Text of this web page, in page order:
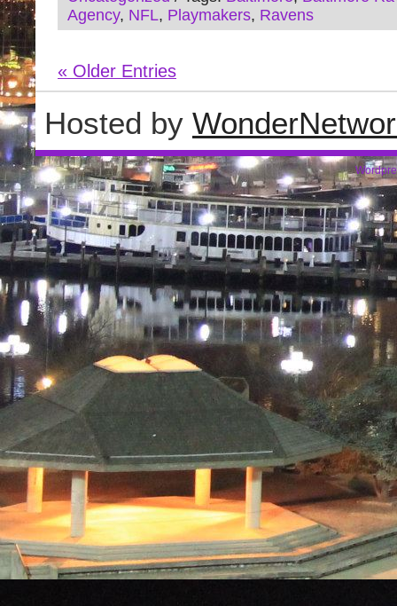
Agency, NFL, Playmakers, Ravens
« Older Entries
Hosted by